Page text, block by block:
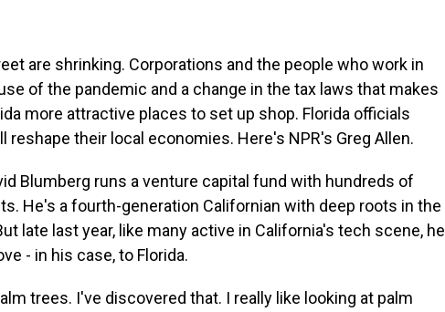
are shrinking. Corporations and the people who work in
of the pandemic and a change in the tax laws that makes
more attractive places to set up shop. Florida officials
reshape their local economies. Here's NPR's Greg Allen.
Blumberg runs a venture capital fund with hundreds of
He's a fourth-generation Californian with deep roots in the
late last year, like many active in California's tech scene, he
- in his case, to Florida.
trees. I've discovered that. I really like looking at palm